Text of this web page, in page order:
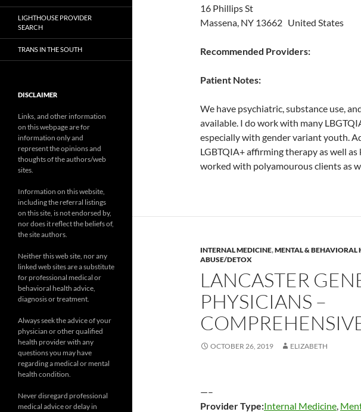
16 Phillips St
Massena, NY 13662 United States
Recommended Providers:
Patient Notes:
We have psychiatric, substance use,
available. I do work with many
especially with gender variant youth.
LGBTQIA+ affirming therapy as well
worked with polyamourous clients as
INTERNAL MEDICINE,MENTAL & BEHAVIORAL
ABUSE/DETOX
LANCASTER
PHYSICIANS –
OCTOBER 26, 2019 ELIZABETH
—–
Provider Type:Internal Medicine,
LIGHTHOUSE PROVIDER
SEARCH
TRANS IN THE SOUTH
DISCLAIMER
Links, and other information
on this webpage are for
information only and
represent the opinions and
thoughts of the authors/web
sites.
Information on this website,
including the referral listings
on this site, is not endorsed by,
nor does it reflect the beliefs of,
the site authors.
Neither this web site, nor any
linked web sites are a substitute
for professional medical or
behavioral health advice,
diagnosis or treatment.
Always seek the advice of your
physician or other qualified
health provider with any
questions you may have
regarding a medical or mental
health condition.
Never disregard professional
medical advice or delay in